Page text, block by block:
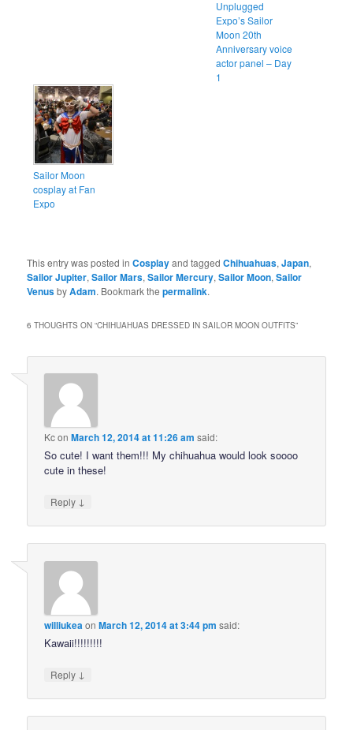
Unplugged
Expo’s Sailor
Moon 20th
Anniversary voice
actor panel – Day
1
Sailor Moon
cosplay at Fan
Expo
This entry was posted inCosplayand taggedChihuahuas,Japan,
Sailor Jupiter,Sailor Mars,Sailor Mercury,Sailor Moon,Sailor
VenusbyAdam. Bookmark thepermalink.
6 THOUGHTS ON “CHIHUAHUAS DRESSED IN SAILOR MOON OUTFITS”
KconMarch 12, 2014 at 11:26 am said:
So cute! I want them!!! My chihuahua would look soooo
cute in these!
Reply ↓
williukea onMarch 12, 2014 at 3:44 pm said:
Kawaii!!!!!!!!!
Reply ↓